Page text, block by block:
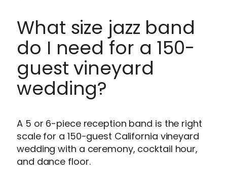
What size jazz band
do I need for a 150-
guest vineyard
wedding?
A 5 or 6-piece reception band is the right
scale for a 150-guest California vineyard
wedding with a ceremony, cocktail hour,
and dance floor.